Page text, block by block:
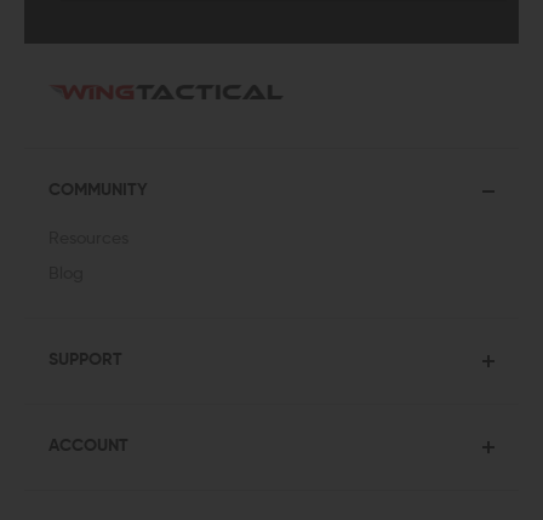
COMMUNITY
SUPPORT
ACCOUNT